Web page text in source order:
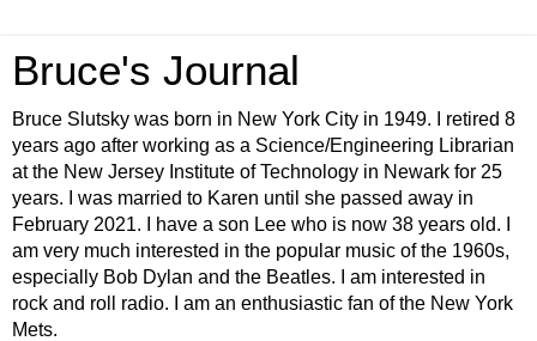
Bruce's Journal
Bruce Slutsky was born in New York City in 1949. I retired 8
years ago after working as a Science/Engineering Librarian
at the New Jersey Institute of Technology in Newark for 25
years. I was married to Karen until she passed away in
February 2021. I have a son Lee who is now 38 years old. I
am very much interested in the popular music of the 1960s,
especially Bob Dylan and the Beatles. I am interested in
rock and roll radio. I am an enthusiastic fan of the New York
Mets.